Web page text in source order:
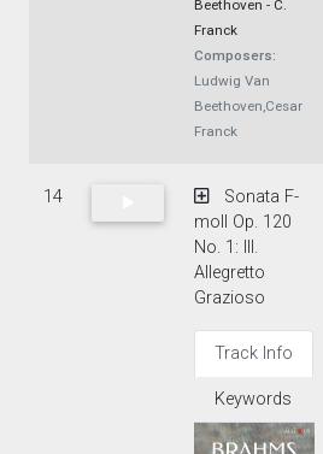
Beethoven - C.
Franck
Composers:
Ludwig Van
Beethoven,Cesar
Franck
14
Sonata F-
moll Op. 120
No. 1: III.
Allegretto
Grazioso
Track Info
Keywords